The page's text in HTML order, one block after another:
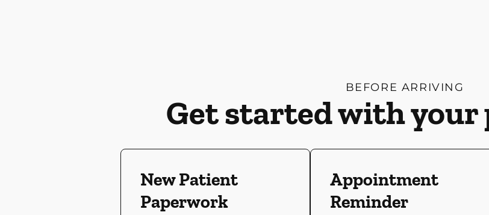
BEFORE ARRIVING
Get started with your
New Patient
Paperwork
Appointment
Reminder